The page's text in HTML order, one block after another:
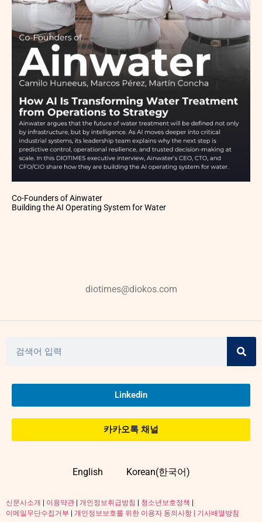
Co-Founders of Ainwater
Building the AI Operating System for Water
diotimes@diokos.com
Linkedin
카카오톡 채널
English Korean(한국어)
신문사소개 이용약관 개인정보취급방침 청소년보호정책
이메일무단수집거부
개인정보보호를 위한 이용자 동의사항 | 기사배열방침